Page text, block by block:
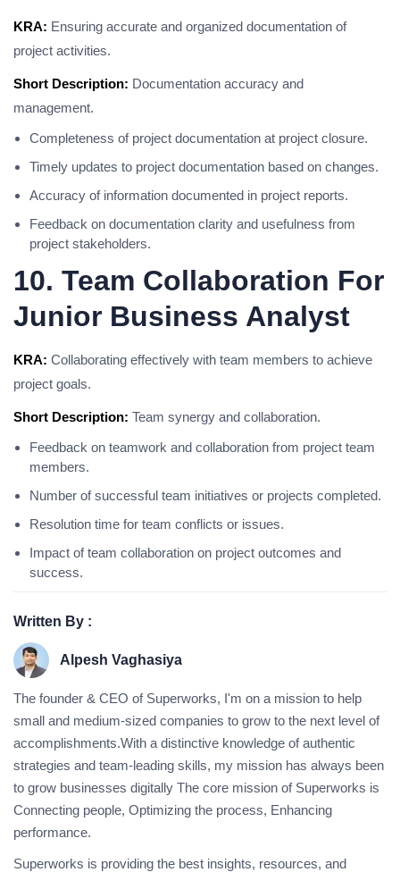
KRA: Ensuring accurate and organized documentation of
project activities.
Short Description: Documentation accuracy and
management.
Completeness of project documentation at project closure.
Timely updates to project documentation based on changes.
Accuracy of information documented in project reports.
Feedback on documentation clarity and usefulness from
project stakeholders.
10. Team Collaboration For
Junior Business Analyst
KRA: Collaborating effectively with team members to achieve
project goals.
Short Description: Team synergy and collaboration.
Feedback on teamwork and collaboration from project team
members.
Number of successful team initiatives or projects completed.
Resolution time for team conflicts or issues.
Impact of team collaboration on project outcomes and
success.
Written By :
Alpesh Vaghasiya
The founder & CEO of Superworks, I'm on a mission to help
small and medium-sized companies to grow to the next level of
accomplishments.With a distinctive knowledge of authentic
strategies and team-leading skills, my mission has always been
to grow businesses digitally The core mission of Superworks is
Connecting people, Optimizing the process, Enhancing
performance.
Superworks is providing the best insights, resources, and